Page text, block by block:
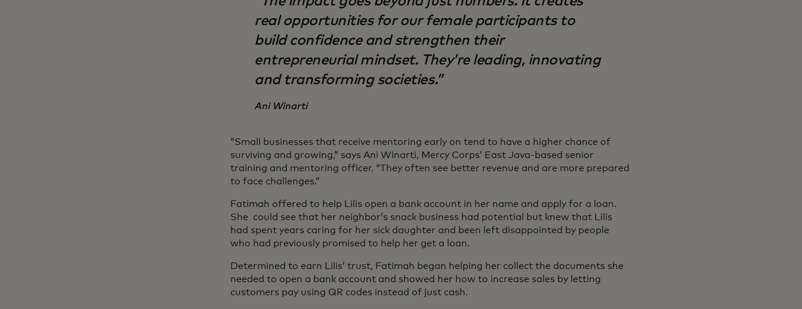
real opportunities for our female participants to
build confidence and strengthen their
entrepreneurial mindset. They’re leading, innovating
and transforming societies.”
Ani Winarti
“Small businesses that receive mentoring early on tend to have a higher chance of
surviving and growing,” says Ani Winarti, Mercy Corps’ East Java-based senior
training and mentoring officer. “They often see better revenue and are more prepared
to face challenges.”
Fatimah offered to help Lilis open a bank account in her name and apply for a loan.
She could see that her neighbor’s snack business had potential but knew that Lilis
had spent years caring for her sick daughter and been left disappointed by people
who had previously promised to help her get a loan.
Determined to earn Lilis’ trust, Fatimah began helping her collect the documents she
needed to open a bank account and showed her how to increase sales by letting
customers pay using QR codes instead of just cash.